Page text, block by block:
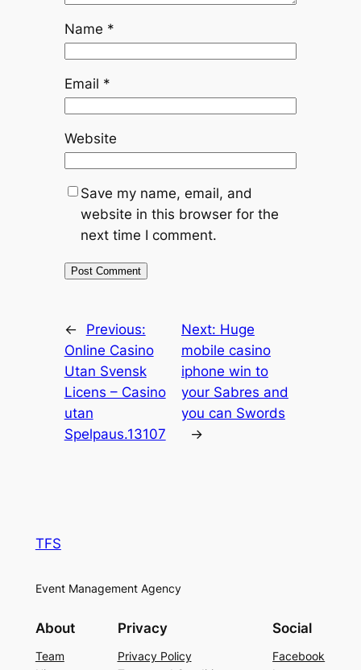
Name *
Email *
Website
Save my name, email, and
website in this browser for the
next time I comment.
←
Previous:
Online Casino
Utan Svensk
Licens – Casino
utan
Spelpaus.13107
Next: Huge
mobile casino
iphone win to
your Sabres and
you can Swords
→
TFS
Event Management Agency
About
Team
Privacy
Privacy Policy
Social
Facebook